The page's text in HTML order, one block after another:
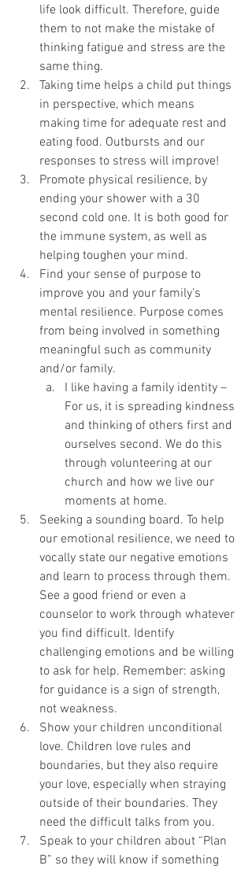
life look difficult. Therefore, guide
them to not make the mistake of
thinking fatigue and stress are the
same thing.
Taking time helps a child put things
in perspective, which means
making time for adequate rest and
eating food. Outbursts and our
responses to stress will improve!
Promote physical resilience, by
ending your shower with a 30
second cold one. It is both good for
the immune system, as well as
helping toughen your mind.
Find your sense of purpose to
improve you and your family’s
mental resilience. Purpose comes
from being involved in something
meaningful such as community
and/or family.
I like having a family identity –
For us, it is spreading kindness
and thinking of others first and
ourselves second. We do this
through volunteering at our
church and how we live our
moments at home.
Seeking a sounding board. To help
our emotional resilience, we need to
vocally state our negative emotions
and learn to process through them.
See a good friend or even a
counselor to work through whatever
you find difficult. Identify
challenging emotions and be willing
to ask for help. Remember: asking
for guidance is a sign of strength,
not weakness.
Show your children unconditional
love. Children love rules and
boundaries, but they also require
your love, especially when straying
outside of their boundaries. They
need the difficult talks from you.
Speak to your children about “Plan
B” so they will know if something